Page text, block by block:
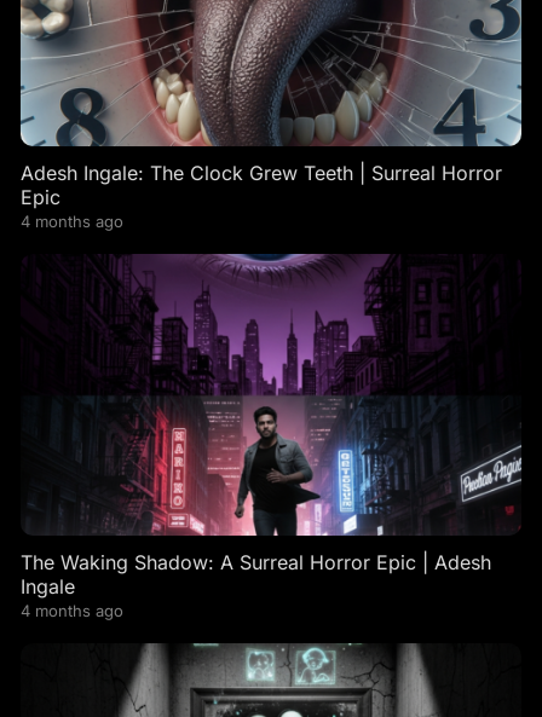
Adesh Ingale: The Clock Grew Teeth | Surreal Horror
Epic
4 months ago
The Waking Shadow: A Surreal Horror Epic | Adesh
Ingale
4 months ago